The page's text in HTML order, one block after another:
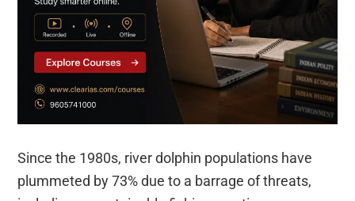
Since the 1980s, river dolphin populations have
plummeted by 73% due to a barrage of threats,